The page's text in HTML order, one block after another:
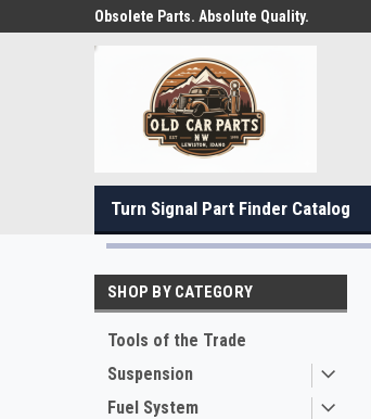
Obsolete Parts. Absolute Quality.
Turn Signal Part Finder Catalog
SHOP BY CATEGORY
Tools of the Trade
Suspension
Fuel System